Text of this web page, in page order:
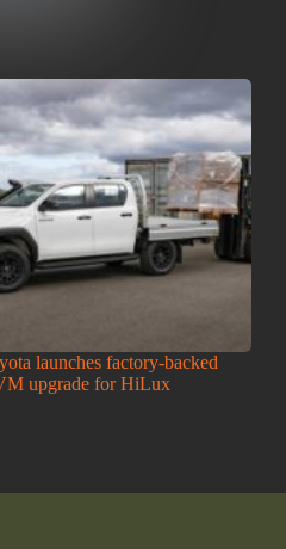
launches factory-backed
upgrade for HiLux